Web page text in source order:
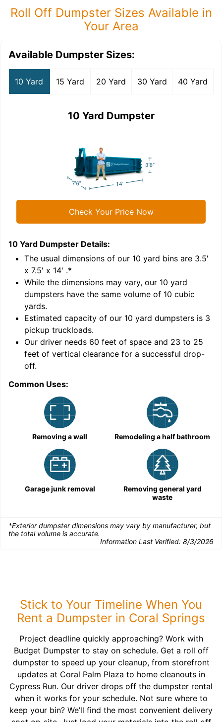
Roll Off Dumpster Sizes Available in
Your Area
Available Dumpster Sizes:
10 Yard 15 Yard 20 Yard 30 Yard 40 Yard
10 Yard Dumpster
Check Your Price Now
10 Yard Dumpster Details:
The usual dimensions of our 10 yard bins are 3.5'
x 7.5' x 14' .*
While the dimensions may vary, our 10 yard
dumpsters have the same volume of 10 cubic
yards.
Estimated capacity of our 10 yard dumpsters is 3
pickup truckloads.
Our driver needs 60 feet of space and 23 to 25
feet of vertical clearance for a successful drop-
off.
Common Uses:
Removing a wall Remodeling a half bathroom
Garage junk removal
Removing general yard
waste
*Exterior dumpster dimensions may vary by manufacturer, but
the total volume is accurate.
Information Last Verified: 8/3/2026
Stick to Your Timeline When You
Rent a Dumpster in Coral Springs
Project deadline quickly approaching? Work with
Budget Dumpster to stay on schedule. Get a roll off
dumpster to speed up your cleanup, from storefront
updates at Coral Palm Plaza to home cleanouts in
Cypress Run. Our driver drops off the dumpster rental
when it works for your schedule. Not sure where to
keep your bin? We’ll find the most convenient delivery